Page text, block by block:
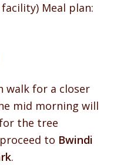
Meal plan:
walk for a closer
mid morning will
the tree
to Bwindi
.